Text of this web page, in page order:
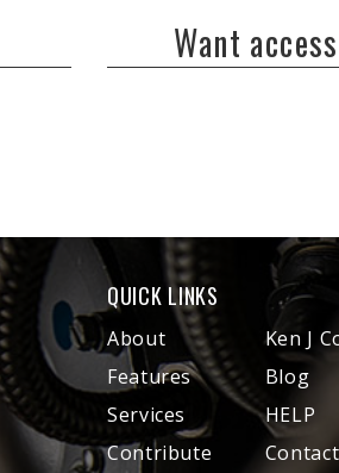
Want
QUICK LINKS
About
Features
Services
Contribute
Ken J
Blog
HELP
Contact